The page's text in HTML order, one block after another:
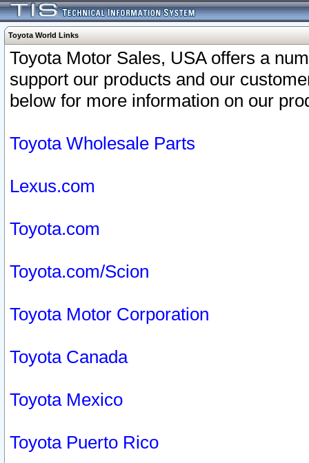
Toyota World Links
Toyota Motor Sales, USA offers a
support our products and our
below for more information on our
Toyota Wholesale Parts
Lexus.com
Toyota.com
Toyota.com/Scion
Toyota Motor Corporation
Toyota Canada
Toyota Mexico
Toyota Puerto Rico